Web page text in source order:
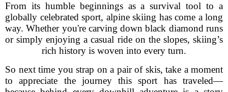
From its humble beginnings as a survival tool to a
globally celebrated sport, alpine skiing has come a long
way. Whether you're carving down black diamond runs
or simply enjoying a casual ride on the slopes, skiing’s
rich history is woven into every turn.
So next time you strap on a pair of skis, take a moment
to appreciate the journey this sport has traveled—